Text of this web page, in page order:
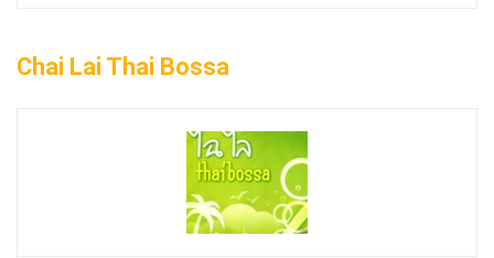
Chai Lai Thai Bossa